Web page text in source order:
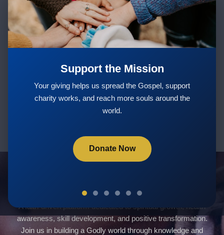
Support the Mission
Your giving helps us spread the Gospel, support
charity works, and reach more souls around the
world.
Donate Now
Stay Updated with New Teachings
& Courses
Servants Of God Community
A faith-driven platform dedicated to spiritual growth, health
awareness, skill development, and positive transformation.
Join us in building a Godly world through knowledge and